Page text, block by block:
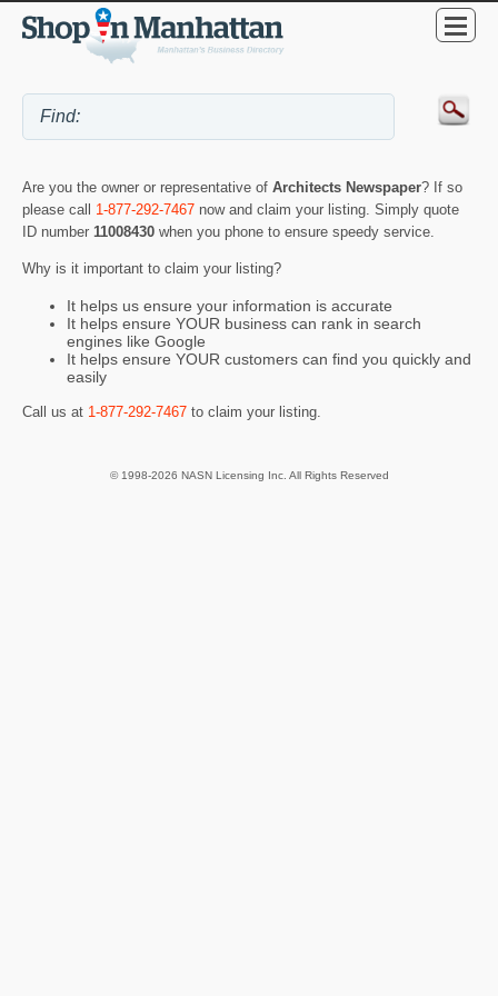
Are you the owner or representative of Architects Newspaper? If so
please call 1-877-292-7467 now and claim your listing. Simply quote
ID number 11008430 when you phone to ensure speedy service.
Why is it important to claim your listing?
It helps us ensure your information is accurate
It helps ensure YOUR business can rank in search
engines like Google
It helps ensure YOUR customers can find you quickly and
easily
Call us at 1-877-292-7467 to claim your listing.
© 1998-2026 NASN Licensing Inc. All Rights Reserved